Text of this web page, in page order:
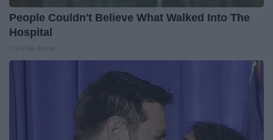
People Couldn't Believe What Walked Into The
Hospital